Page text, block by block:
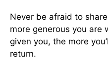
Never be afraid to
more generous you are
given you, the more
return.